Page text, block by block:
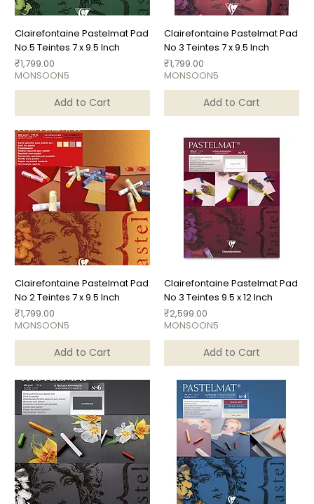
Clairefontaine Pastelmat Pad
No.5 Teintes 7 x 9.5 Inch
Price
₹1,799.00
MONSOON5
Add to Cart
Clairefontaine Pastelmat Pad
No 3 Teintes 7 x 9.5 Inch
Price
₹1,799.00
MONSOON5
Add to Cart
Clairefontaine Pastelmat Pad
No 2 Teintes 7 x 9.5 Inch
Price
₹1,799.00
MONSOON5
Add to Cart
Clairefontaine Pastelmat Pad
No 3 Teintes 9.5 x 12 Inch
Price
₹2,599.00
MONSOON5
Add to Cart